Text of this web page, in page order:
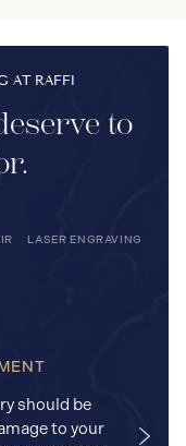
AT RAFFI
to
LASER ENGRAVING
should be
to your